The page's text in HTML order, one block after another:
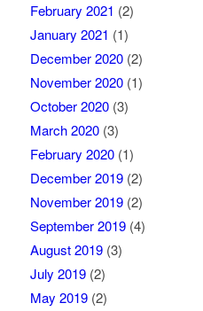
February 2021 (2)
January 2021 (1)
December 2020(2)
November 2020(1)
October 2020(3)
March 2020(3)
February 2020(1)
December 2019(2)
November 2019(2)
September 2019(4)
August 2019(3)
July 2019(2)
May 2019(2)